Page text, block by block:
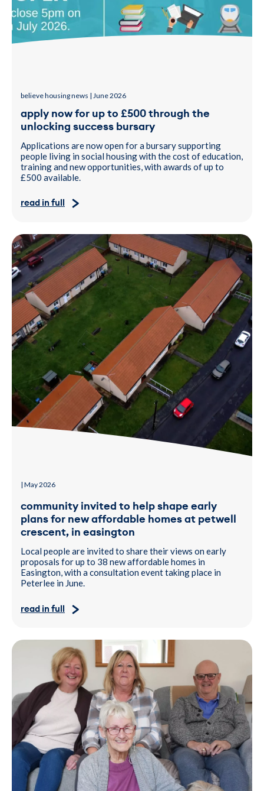
believe housing news | June 2026
apply now for up to £500 through the
unlocking success bursary
Applications are now open for a bursary supporting
people living in social housing with the cost of education,
training and new opportunities, with awards of up to
£500 available.
read in full
| May 2026
community invited to help shape early
plans for new affordable homes at petwell
crescent, in easington
Local people are invited to share their views on early
proposals for up to 38 new affordable homes in
Easington, with a consultation event taking place in
Peterlee in June.
read in full